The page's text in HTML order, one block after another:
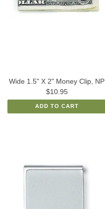
Wide 1.5" X 2" Money Clip, NP
$10.95
ADD TO CART